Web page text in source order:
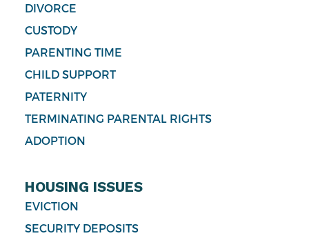
DIVORCE
CUSTODY
PARENTING TIME
CHILD SUPPORT
PATERNITY
TERMINATING PARENTAL RIGHTS
ADOPTION
HOUSING ISSUES
EVICTION
SECURITY DEPOSITS